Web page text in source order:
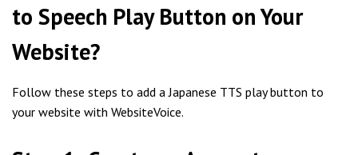
to Speech Play Button on Your
Website?
Follow these steps to add a Japanese TTS play button to
your website with WebsiteVoice.